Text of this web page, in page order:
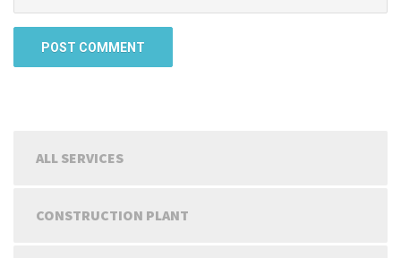
ALL SERVICES
CONSTRUCTION PLANT